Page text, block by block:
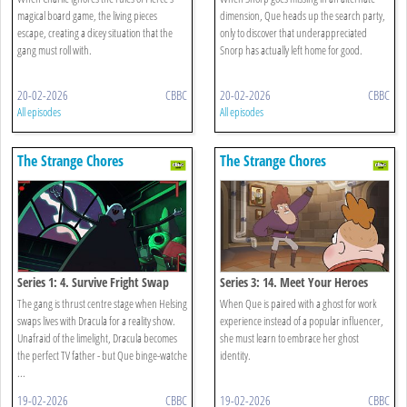
magical board game, the living pieces
escape, creating a dicey situation that the
gang must roll with.
20-02-2026 CBBC
All episodes
dimension, Que heads up the search party,
only to discover that underappreciated
Snorp has actually left home for good.
20-02-2026 CBBC
All episodes
The Strange Chores
Series 1: 4. Survive Fright Swap
The gang is thrust centre stage when Helsing
swaps lives with Dracula for a reality show.
Unafraid of the limelight, Dracula becomes
the perfect TV father - but Que binge-watche
...
19-02-2026 CBBC
The Strange Chores
Series 3: 14. Meet Your Heroes
When Que is paired with a ghost for work
experience instead of a popular influencer,
she must learn to embrace her ghost
identity.
19-02-2026 CBBC